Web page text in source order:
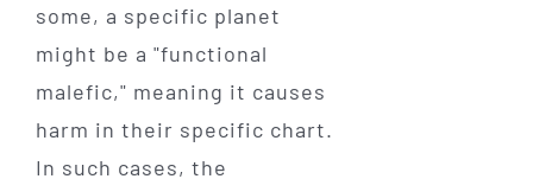
some, a specific planet
might be a "functional
malefic," meaning it causes
harm in their specific chart.
In such cases, the